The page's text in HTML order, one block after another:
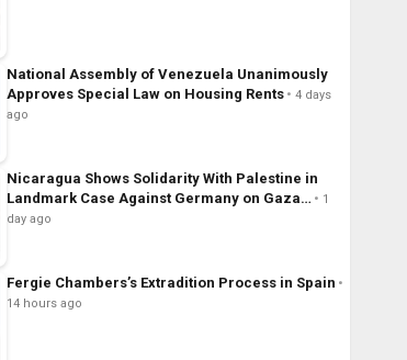
National Assembly of Venezuela Unanimously
Approves Special Law on Housing Rents
4 days
ago
Nicaragua Shows Solidarity With Palestine in
Landmark Case Against Germany on Gaza…
1
day ago
Fergie Chambers’s Extradition Process in Spain
14 hours ago